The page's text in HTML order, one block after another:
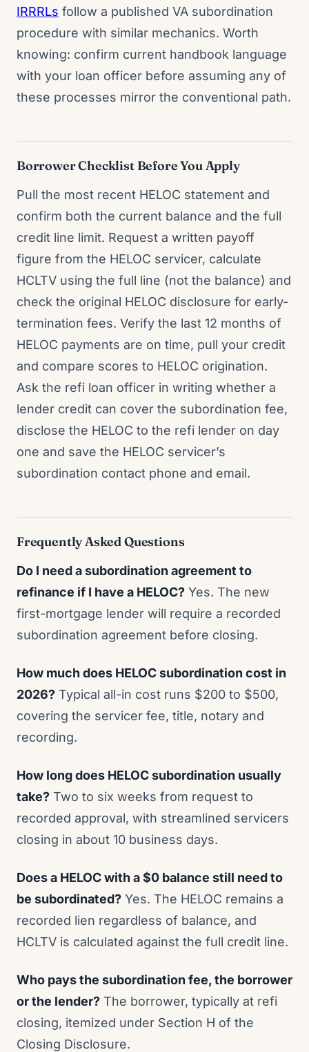
IRRRLs follow a published VA subordination
procedure with similar mechanics. Worth
knowing: confirm current handbook language
with your loan officer before assuming any of
these processes mirror the conventional path.
Borrower Checklist Before You Apply
Pull the most recent HELOC statement and
confirm both the current balance and the full
credit line limit. Request a written payoff
figure from the HELOC servicer, calculate
HCLTV using the full line (not the balance) and
check the original HELOC disclosure for early-
termination fees. Verify the last 12 months of
HELOC payments are on time, pull your credit
and compare scores to HELOC origination.
Ask the refi loan officer in writing whether a
lender credit can cover the subordination fee,
disclose the HELOC to the refi lender on day
one and save the HELOC servicer’s
subordination contact phone and email.
Frequently Asked Questions
Do I need a subordination agreement to
refinance if I have a HELOC? Yes. The new
first-mortgage lender will require a recorded
subordination agreement before closing.
How much does HELOC subordination cost in
2026? Typical all-in cost runs $200 to $500,
covering the servicer fee, title, notary and
recording.
How long does HELOC subordination usually
take? Two to six weeks from request to
recorded approval, with streamlined servicers
closing in about 10 business days.
Does a HELOC with a $0 balance still need to
be subordinated? Yes. The HELOC remains a
recorded lien regardless of balance, and
HCLTV is calculated against the full credit line.
Who pays the subordination fee, the borrower
or the lender? The borrower, typically at refi
closing, itemized under Section H of the
Closing Disclosure.